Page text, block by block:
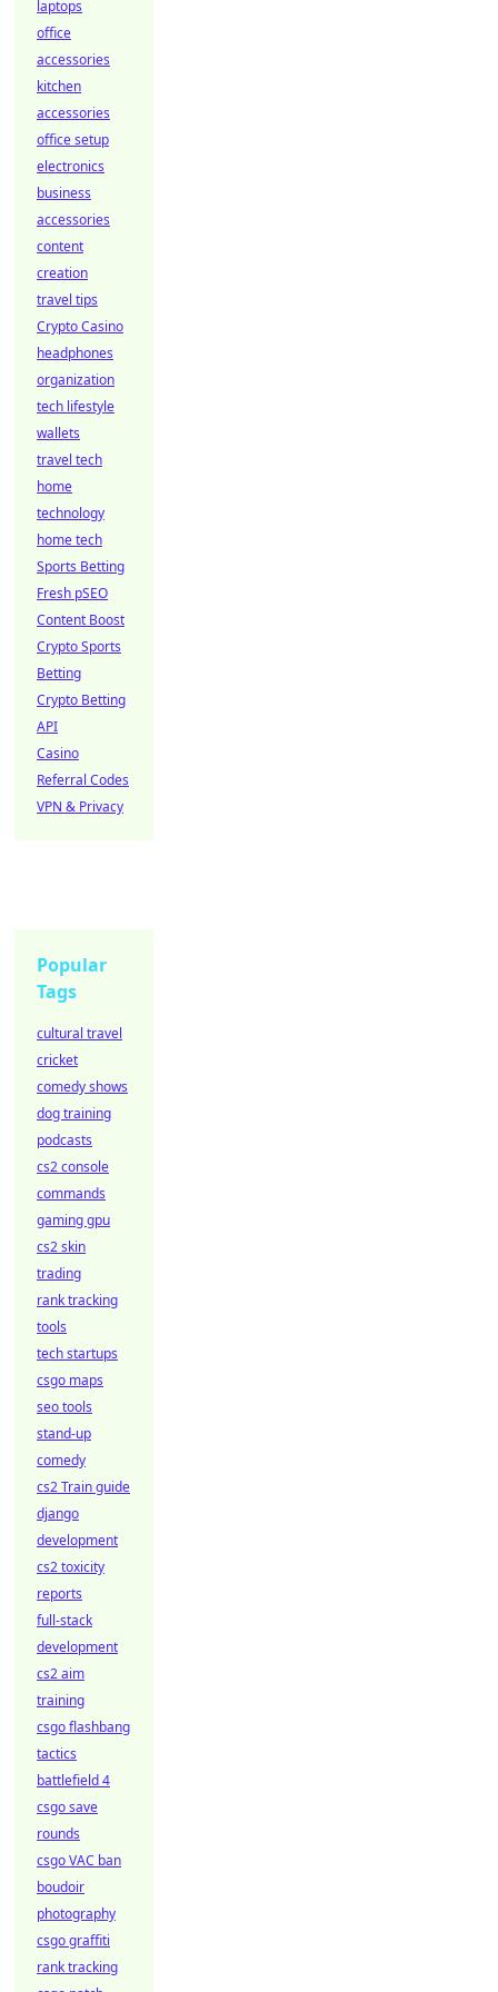
laptops
office
accessories
kitchen
accessories
office setup
electronics
business
accessories
content
creation
travel tips
Crypto Casino
headphones
organization
tech lifestyle
wallets
travel tech
home
technology
home tech
Sports Betting
Fresh pSEO
Content Boost
Crypto Sports
Betting
Crypto Betting
API
Casino
Referral Codes
VPN & Privacy
Popular
Tags
cultural travel
cricket
comedy shows
dog training
podcasts
cs2 console
commands
gaming gpu
cs2 skin
trading
rank tracking
tools
tech startups
csgo maps
seo tools
stand-up
comedy
cs2 Train guide
django
development
cs2 toxicity
reports
full-stack
development
cs2 aim
training
csgo flashbang
tactics
battlefield 4
csgo save
rounds
csgo VAC ban
boudoir
photography
csgo graffiti
rank tracking